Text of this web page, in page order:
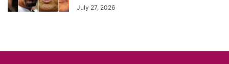
July 27, 2026